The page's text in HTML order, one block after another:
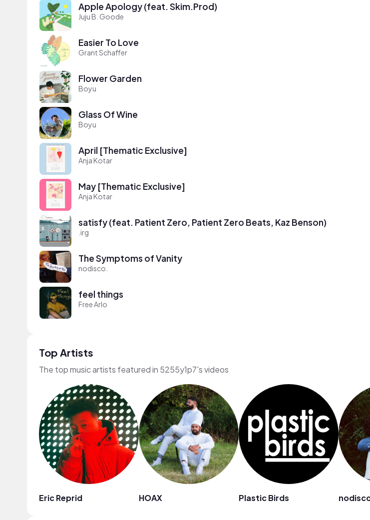
Apple Apology (feat. Skim.Prod)
Juju B. Goode
Easier To Love
Grant Schaffer
Flower Garden
Boyu
Glass Of Wine
Boyu
April [Thematic Exclusive]
Anja Kotar
May [Thematic Exclusive]
Anja Kotar
satisfy (feat. Patient Zero, Patient Zero Beats, Kaz Benson)
.irg
The Symptoms of Vanity
nodisco.
feel things
Free Arlo
Top Artists
The top music artists featured in 5255y1p7's videos
Eric Reprid HOAX Plastic Birds